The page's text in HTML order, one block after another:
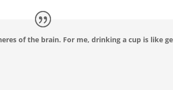
of the brain. For me, drinking a cup is like